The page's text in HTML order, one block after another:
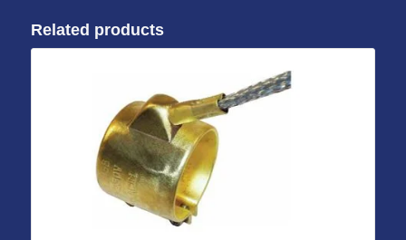
Related products